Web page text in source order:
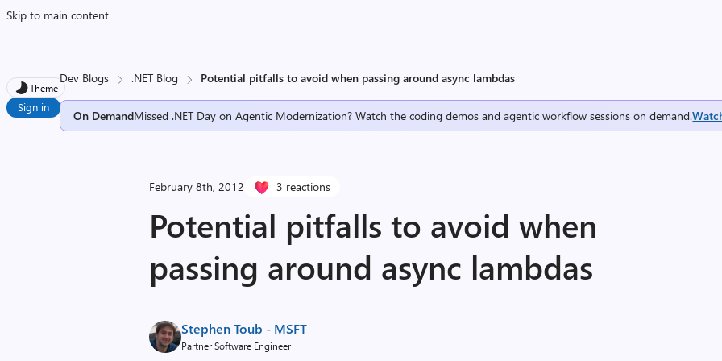
Skip to main content
Theme
Sign in
Dev Blogs .NET Blog Potential pitfalls to avoid when passing around async lambdas
On DemandMissed .NET Day on Agentic Modernization? Watch the coding demos and agentic workflow sessions on demand.
February 8th, 2012 3 reactions
Potential pitfalls to avoid when
passing around async lambdas
Stephen Toub - MSFT
Partner Software Engineer